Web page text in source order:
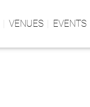
VENUES EVENTS